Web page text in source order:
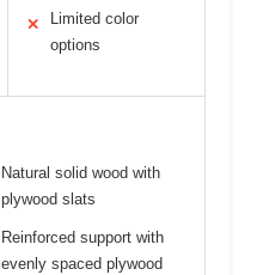
✕
Limited color
options
Natural solid wood with
plywood slats
Reinforced support with
evenly spaced plywood